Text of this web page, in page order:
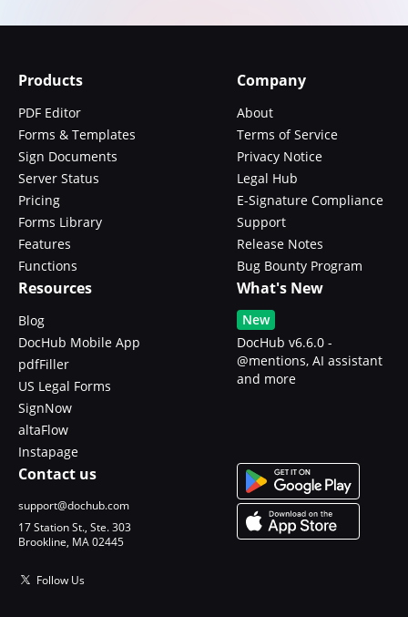
Products
PDF Editor
Forms & Templates
Sign Documents
Server Status
Pricing
Forms Library
Features
Functions
Company
About
Terms of Service
Privacy Notice
Legal Hub
E-Signature Compliance
Support
Release Notes
Bug Bounty Program
Resources
Blog
DocHub Mobile App
pdfFiller
US Legal Forms
SignNow
altaFlow
Instapage
What's New
New
DocHub v6.6.0 -
@mentions, AI assistant
and more
Contact us
support@dochub.com
17 Station St., Ste. 303
Brookline, MA 02445
Follow Us